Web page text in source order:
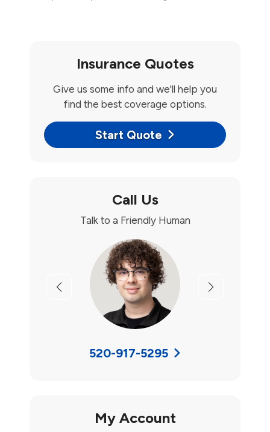
Insurance Quotes
Give us some info and we'll help you
find the best coverage options.
Start Quote
Call Us
Talk to a Friendly Human
Previous Next
520-917-5295
My Account